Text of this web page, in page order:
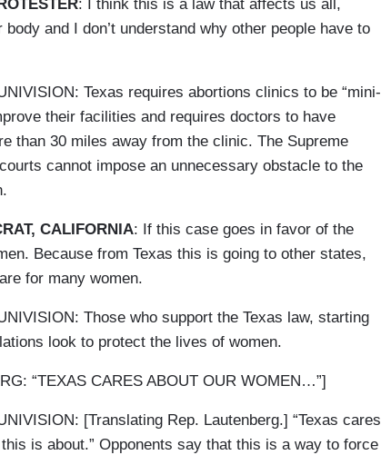
: I think this is a law that affects us all,
and I don’t understand why other people have to
Texas requires abortions clinics to be “mini-
their facilities and requires doctors to have
than 30 miles away from the clinic. The Supreme
cannot impose an unnecessary obstacle to the
CALIFORNIA: If this case goes in favor of the
Because from Texas this is going to other states,
for many women.
Those who support the Texas law, starting
look to protect the lives of women.
“TEXAS CARES ABOUT OUR WOMEN…”]
[Translating Rep. Lautenberg.] “Texas cares
is about.” Opponents say that this is a way to force